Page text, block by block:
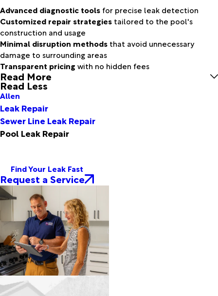
Advanced diagnostic tools for precise leak detection
Customized repair strategies tailored to the pool's
construction and usage
Minimal disruption methods that avoid unnecessary
damage to surrounding areas
Transparent pricing with no hidden fees
Read More
Read Less
Allen
Leak Repair
Sewer Line Leak Repair
Pool Leak Repair
Find Your Leak Fast
Request a Service